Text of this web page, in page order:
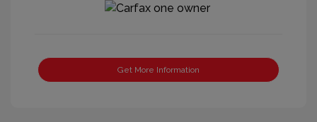
Get More Information